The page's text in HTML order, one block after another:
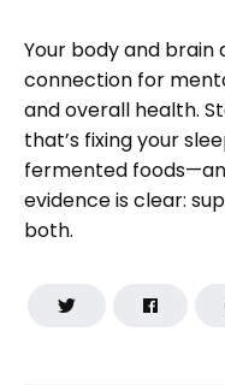
Your body and
connection for
and overall health.
that’s fixing your
fermented
evidence is clear:
both.